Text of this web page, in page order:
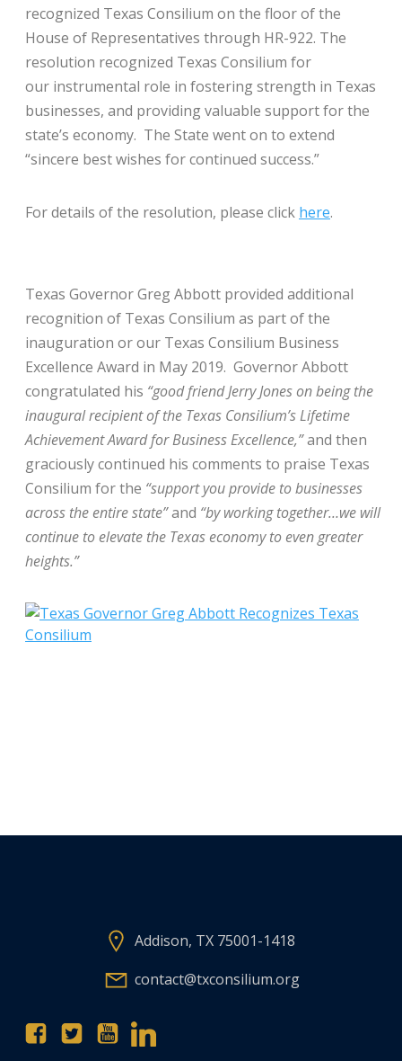
recognized Texas Consilium on the floor of the
House of Representatives through HR-922. The
resolution recognized Texas Consilium for
our instrumental role in fostering strength in Texas
businesses, and providing valuable support for the
state’s economy. The State went on to extend
“sincere best wishes for continued success.”
For details of the resolution, please click here.
Texas Governor Greg Abbott provided additional
recognition of Texas Consilium as part of the
inauguration or our Texas Consilium Business
Excellence Award in May 2019. Governor Abbott
congratulated his “good friend Jerry Jones on being the
inaugural recipient of the Texas Consilium’s Lifetime
Achievement Award for Business Excellence,”and then
graciously continued his comments to praise Texas
Consilium for the “support you provide to businesses
across the entire state”and “by working together…we will
continue to elevate the Texas economy to even greater
heights.”
Addison, TX 75001-1418
contact@txconsilium.org